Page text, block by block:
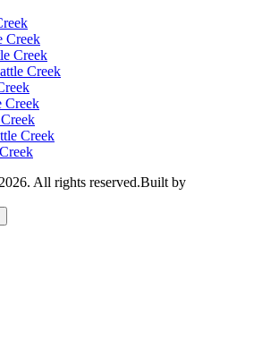
Creek
Creek
Creek
Creek
Creek
2026. All rights reserved.Built by